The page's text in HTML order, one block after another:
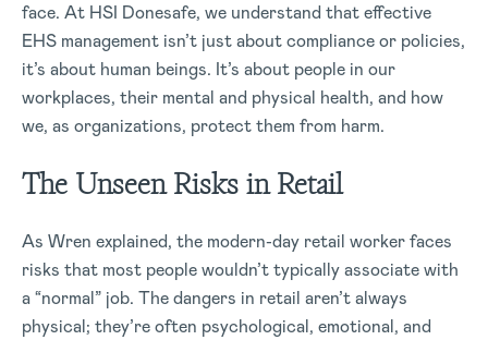
face. At HSI Donesafe, we understand that effective
EHS management isn’t just about compliance or policies,
it’s about human beings. It’s about people in our
workplaces, their mental and physical health, and how
we, as organizations, protect them from harm.
The Unseen Risks in Retail
As Wren explained, the modern-day retail worker faces
risks that most people wouldn’t typically associate with
a “normal” job. The dangers in retail aren’t always
physical; they’re often psychological, emotional, and